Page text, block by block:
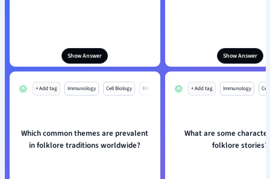
Show Answer Show Answer
+ Add tag Immunology Cell Biology Mo
Which common themes are prevalent
in folklore traditions worldwide?
+ Add tag Immunology
What are some
folklore stories?